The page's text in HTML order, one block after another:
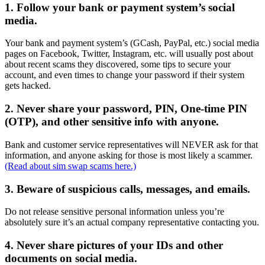
1. Follow your bank or payment system’s social
media.
Your bank and payment system’s (GCash, PayPal, etc.) social media
pages on Facebook, Twitter, Instagram, etc. will usually post about
about recent scams they discovered, some tips to secure your
account, and even times to change your password if their system
gets hacked.
2. Never share your password, PIN, One-time PIN
(OTP), and other sensitive info with anyone.
Bank and customer service representatives will NEVER ask for that
information, and anyone asking for those is most likely a scammer.
(Read about sim swap scams here.)
3. Beware of suspicious calls, messages, and emails.
Do not release sensitive personal information unless you’re
absolutely sure it’s an actual company representative contacting you.
4. Never share pictures of your IDs and other
documents on social media.